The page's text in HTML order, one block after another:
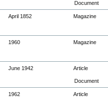
Document
April 1852 Magazine
1960 Magazine
June 1942 Article
Document
1962 Article